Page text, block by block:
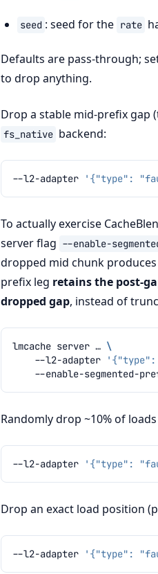
seed : seed for the rate
Defaults are pass-through;
to drop anything.
Drop a stable mid-prefix gap
fs_native backend:
--l2-adapter '{"type":
To actually exercise
server flag --enable-
dropped mid chunk
prefix leg retains the post-
dropped gap, instead of
lmcache server … \
--l2-adapter
'{"type":
Randomly drop ~10% of
--l2-adapter '{"type":
Drop an exact load position
--l2-adapter '{"type":